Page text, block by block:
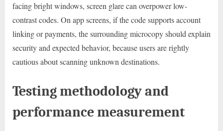
facing bright windows, screen glare can overpower low-
contrast codes. On app screens, if the code supports account
linking or payments, the surrounding microcopy should explain
security and expected behavior, because users are rightly
cautious about scanning unknown destinations.
Testing methodology and
performance measurement